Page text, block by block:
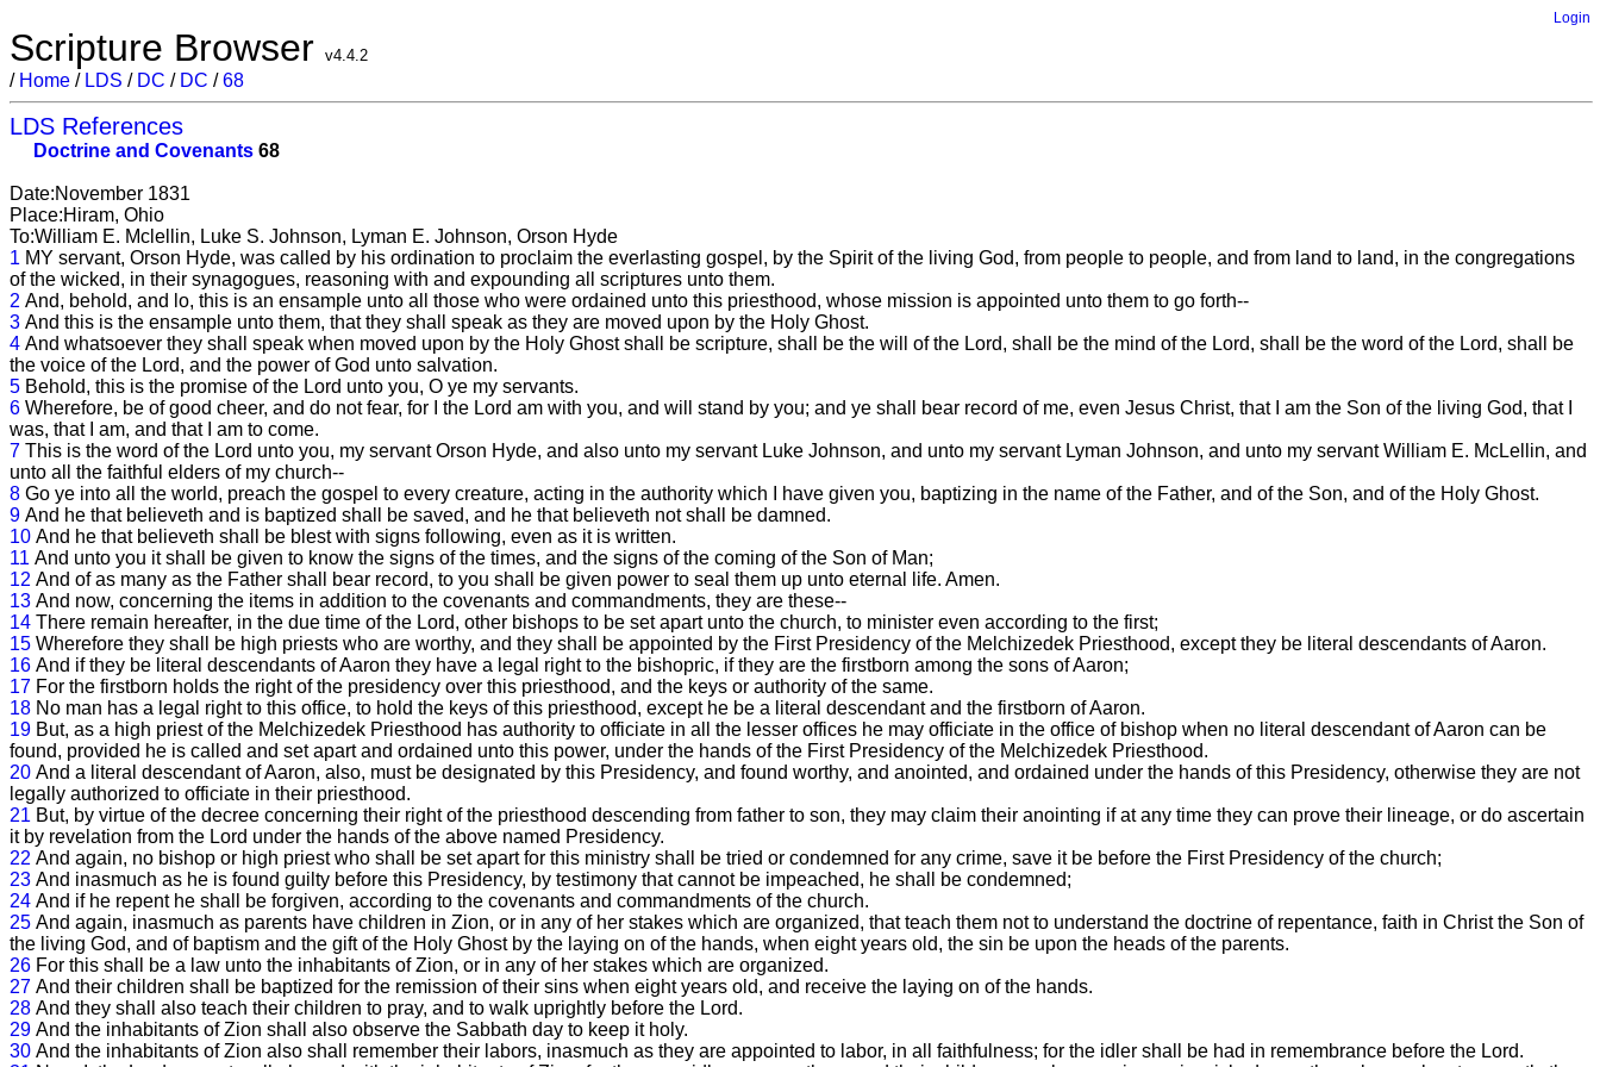
Login
Scripture Browser v4.4.2
/ Home / LDS / DC / DC /68
LDS References
Doctrine and Covenants 68
Date:November 1831
Place:Hiram, Ohio
To:William E. Mclellin, Luke S. Johnson, Lyman E. Johnson, Orson Hyde
1 MY servant, Orson Hyde, was called by his ordination to proclaim the everlasting gospel, by the Spirit of the living God, from people to people, and from land to land, in the congregations
of the wicked, in their synagogues, reasoning with and expounding all scriptures unto them.
2 And, behold, and lo, this is an ensample unto all those who were ordained unto this priesthood, whose mission is appointed unto them to go forth--
3 And this is the ensample unto them, that they shall speak as they are moved upon by the Holy Ghost.
4 And whatsoever they shall speak when moved upon by the Holy Ghost shall be scripture, shall be the will of the Lord, shall be the mind of the Lord, shall be the word of the Lord, shall be
the voice of the Lord, and the power of God unto salvation.
5 Behold, this is the promise of the Lord unto you, O ye my servants.
6 Wherefore, be of good cheer, and do not fear, for I the Lord am with you, and will stand by you; and ye shall bear record of me, even Jesus Christ, that I am the Son of the living God, that I
was, that I am, and that I am to come.
7 This is the word of the Lord unto you, my servant Orson Hyde, and also unto my servant Luke Johnson, and unto my servant Lyman Johnson, and unto my servant William E. McLellin, and
unto all the faithful elders of my church--
8 Go ye into all the world, preach the gospel to every creature, acting in the authority which I have given you, baptizing in the name of the Father, and of the Son, and of the Holy Ghost.
9 And he that believeth and is baptized shall be saved, and he that believeth not shall be damned.
10 And he that believeth shall be blest with signs following, even as it is written.
11 And unto you it shall be given to know the signs of the times, and the signs of the coming of the Son of Man;
12 And of as many as the Father shall bear record, to you shall be given power to seal them up unto eternal life. Amen.
13 And now, concerning the items in addition to the covenants and commandments, they are these--
14 There remain hereafter, in the due time of the Lord, other bishops to be set apart unto the church, to minister even according to the first;
15 Wherefore they shall be high priests who are worthy, and they shall be appointed by the First Presidency of the Melchizedek Priesthood, except they be literal descendants of Aaron.
16 And if they be literal descendants of Aaron they have a legal right to the bishopric, if they are the firstborn among the sons of Aaron;
17 For the firstborn holds the right of the presidency over this priesthood, and the keys or authority of the same.
18 No man has a legal right to this office, to hold the keys of this priesthood, except he be a literal descendant and the firstborn of Aaron.
19 But, as a high priest of the Melchizedek Priesthood has authority to officiate in all the lesser offices he may officiate in the office of bishop when no literal descendant of Aaron can be
found, provided he is called and set apart and ordained unto this power, under the hands of the First Presidency of the Melchizedek Priesthood.
20 And a literal descendant of Aaron, also, must be designated by this Presidency, and found worthy, and anointed, and ordained under the hands of this Presidency, otherwise they are not
legally authorized to officiate in their priesthood.
21 But, by virtue of the decree concerning their right of the priesthood descending from father to son, they may claim their anointing if at any time they can prove their lineage, or do ascertain
it by revelation from the Lord under the hands of the above named Presidency.
22 And again, no bishop or high priest who shall be set apart for this ministry shall be tried or condemned for any crime, save it be before the First Presidency of the church;
23 And inasmuch as he is found guilty before this Presidency, by testimony that cannot be impeached, he shall be condemned;
24 And if he repent he shall be forgiven, according to the covenants and commandments of the church.
25 And again, inasmuch as parents have children in Zion, or in any of her stakes which are organized, that teach them not to understand the doctrine of repentance, faith in Christ the Son of
the living God, and of baptism and the gift of the Holy Ghost by the laying on of the hands, when eight years old, the sin be upon the heads of the parents.
26 For this shall be a law unto the inhabitants of Zion, or in any of her stakes which are organized.
27 And their children shall be baptized for the remission of their sins when eight years old, and receive the laying on of the hands.
28 And they shall also teach their children to pray, and to walk uprightly before the Lord.
29 And the inhabitants of Zion shall also observe the Sabbath day to keep it holy.
30 And the inhabitants of Zion also shall remember their labors, inasmuch as they are appointed to labor, in all faithfulness; for the idler shall be had in remembrance before the Lord.